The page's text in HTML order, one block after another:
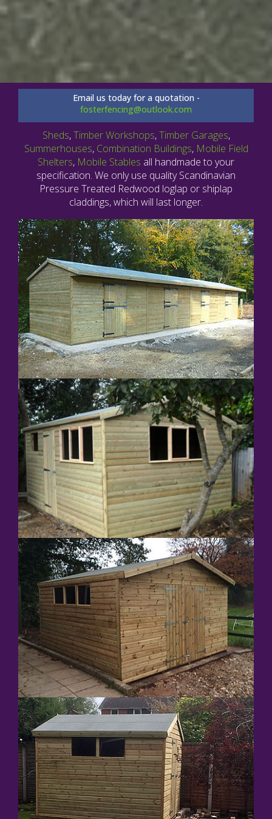
Email us today for a quotation -
fosterfencing@outlook.com
Sheds,Timber Workshops,Timber Garages,
Summerhouses, Combination Buildings, Mobile Field
Shelters, Mobile Stables all handmade to your
specification. We only use quality Scandinavian
Pressure Treated Redwood loglap or shiplap
claddings, which will last longer.